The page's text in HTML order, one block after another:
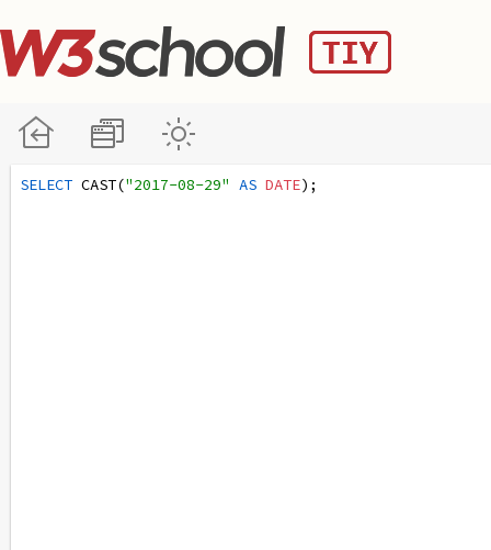
SELECT CAST("2017-08-29" AS DATE);